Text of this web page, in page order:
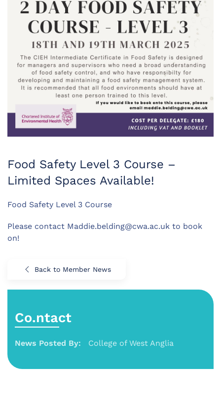
Food Safety Level 3 Course –
Limited Spaces Available!
Food Safety Level 3 Course
Please contact Maddie.belding@cwa.ac.uk to book
on!
Back to Member News
Co.ntact
News Posted By: College of West Anglia